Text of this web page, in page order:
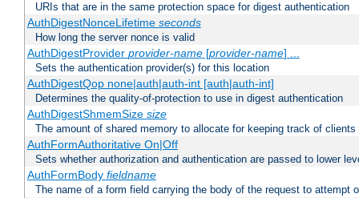
URIs that are in the same protection space for digest authentication
AuthDigestNonceLifetime seconds
How long the server nonce is valid
AuthDigestProvider provider-name[provider-name] ...
Sets the authentication provider(s) for this location
AuthDigestQop none|auth|auth-int [auth|auth-int]
Determines the quality-of-protection to use in digest authentication
AuthDigestShmemSize size
The amount of shared memory to allocate for keeping track of clients
AuthFormAuthoritative On|Off
Sets whether authorization and authentication are passed to lower
AuthFormBody fieldname
The name of a form field carrying the body of the request to attempt